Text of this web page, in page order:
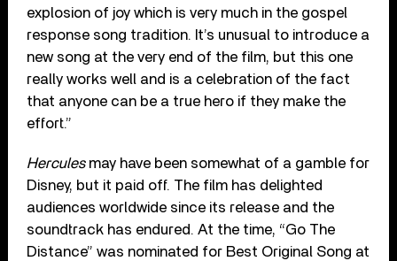
explosion of joy which is very much in the gospel
response song tradition. It’s unusual to introduce a
new song at the very end of the film, but this one
really works well and is a celebration of the fact
that anyone can be a true hero if they make the
effort.”
Herculesmay have been somewhat of a gamble for
Disney, but it paid off. The film has delighted
audiences worldwide since its release and the
soundtrack has endured. At the time, “Go The
Distance” was nominated for Best Original Song at